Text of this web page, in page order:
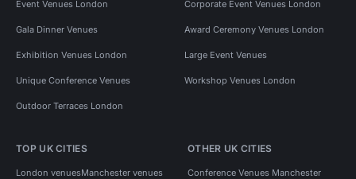
Event Venues London Corporate Event Venues London
Gala Dinner Venues Award Ceremony Venues London
Exhibition Venues London Large Event Venues
Unique Conference Venues Workshop Venues London
Outdoor Terraces London
TOP UK CITIES
London venuesManchester venues
OTHER UK CITIES
Conference Venues Manchester